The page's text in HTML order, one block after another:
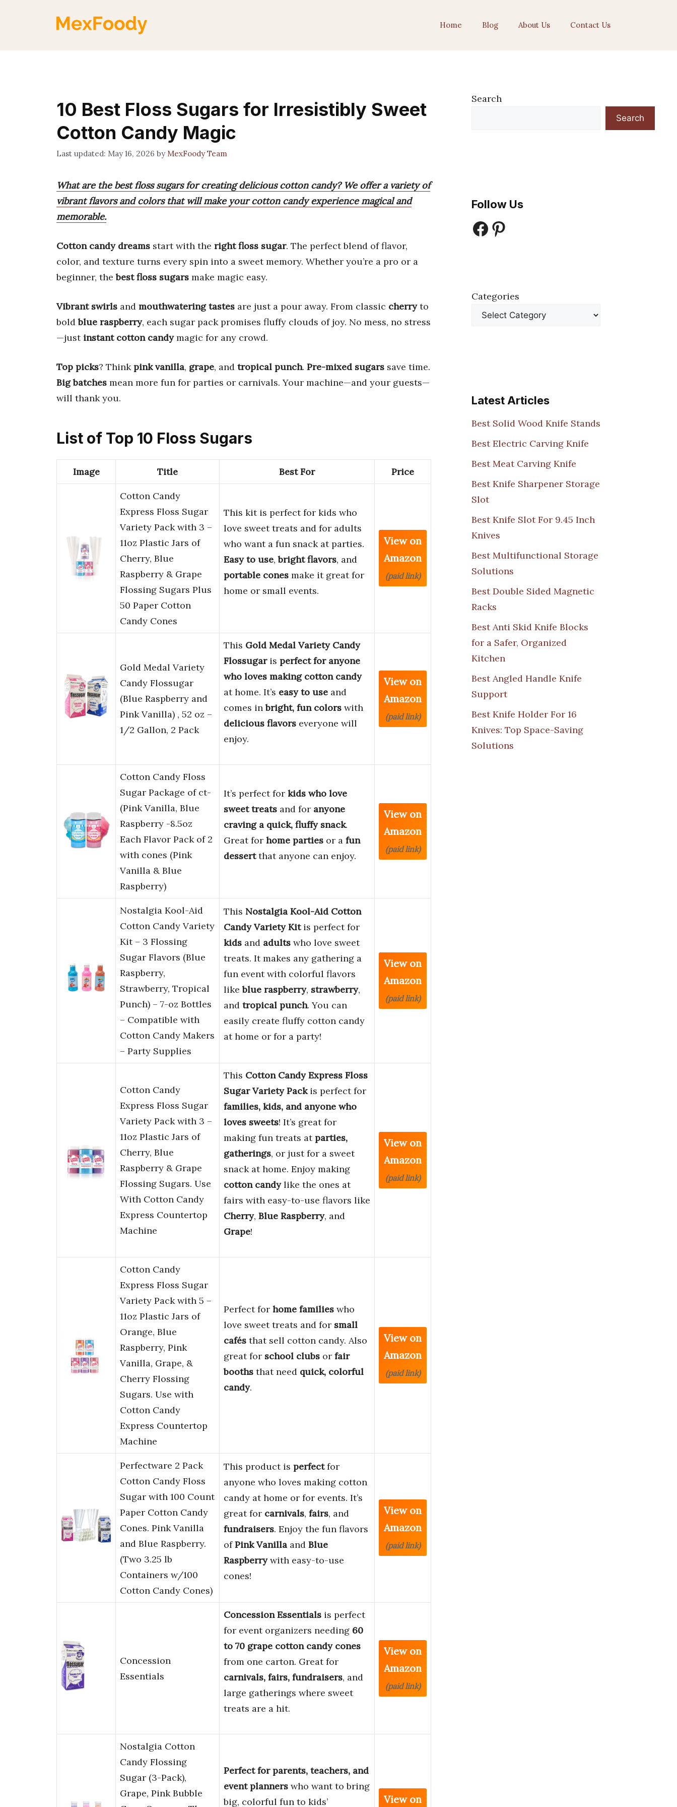
Home Blog About Us Contact Us
10 Best Floss Sugars for Irresistibly Sweet
Cotton Candy Magic
May 16, 2026 by MexFoody Team
What are the best floss sugars for creating delicious cotton candy? We offer a variety of
vibrant flavors and colors that will make your cotton candy experience magical and
memorable.
Cotton candy dreams start with the right floss sugar. The perfect blend of flavor,
color, and texture turns every spin into a sweet memory. Whether you’re a pro or a
beginner, thebest floss sugars make magic easy.
Vibrant swirls and mouthwatering tastes are just a pour away. From classic cherryto
boldblue raspberry, each sugar pack promises fluffy clouds of joy. No mess, no stress
—just instant cotton candymagic for any crowd.
Top picks? Thinkpink vanilla, grape, and tropical punch. Pre-mixed sugars save time.
Big batches mean more fun for parties or carnivals. Your machine—and your guests—
will thank you.
List of Top 10 Floss Sugars
Image Title Best For Price
Cotton Candy
Express Floss Sugar
Variety Pack with 3 –
11oz Plastic Jars of
Cherry, Blue
Raspberry & Grape
Flossing Sugars Plus
50 Paper Cotton
Candy Cones
This kit is perfect for kids who
love sweet treats and for adults
who want a fun snack at parties.
Easy to use,bright flavors, and
portable cones make it great for
home or small events.
View on
Amazon
(paid link)
Gold Medal Variety
Candy Flossugar
(Blue Raspberry and
Pink Vanilla) , 52 oz –
1/2 Gallon, 2 Pack
This Gold Medal Variety Candy
Flossugaris perfect for anyone
who loves making cotton candy
at home. It’s easy to use and
comes inbright, fun colors with
delicious flavors everyone will
enjoy.
View on
Amazon
(paid link)
Cotton Candy Floss
Sugar Package of ct-
(Pink Vanilla, Blue
Raspberry -8.5oz
Each Flavor Pack of 2
with cones (Pink
Vanilla & Blue
Raspberry)
It’s perfect for kids who love
sweet treats and for anyone
craving a quick, fluffy snack.
Great for home parties or a fun
dessertthat anyone can enjoy.
View on
Amazon
(paid link)
Nostalgia Kool-Aid
Cotton Candy Variety
Kit – 3 Flossing
Sugar Flavors (Blue
Raspberry,
Strawberry, Tropical
Punch) – 7-oz Bottles
– Compatible with
Cotton Candy Makers
– Party Supplies
This Nostalgia Kool-Aid Cotton
Candy Variety Kitis perfect for
kids and adults who love sweet
treats. It makes any gathering a
fun event with colorful flavors
likeblue raspberry, strawberry,
and tropical punch. You can
easily create fluffy cotton candy
at home or for a party!
View on
Amazon
(paid link)
Cotton Candy
Express Floss Sugar
Variety Pack with 3 –
11oz Plastic Jars of
Cherry, Blue
Raspberry & Grape
Flossing Sugars. Use
With Cotton Candy
Express Countertop
Machine
This Cotton Candy Express Floss
Sugar Variety Packis perfect for
families, kids, and anyone who
loves sweets! It’s great for
making fun treats atparties,
gatherings, or just for a sweet
snack at home. Enjoy making
cotton candylike the ones at
fairs with easy-to-use flavors like
Cherry, Blue Raspberry, and
Grape!
View on
Amazon
(paid link)
Cotton Candy
Express Floss Sugar
Variety Pack with 5 –
11oz Plastic Jars of
Orange, Blue
Raspberry, Pink
Vanilla, Grape, &
Cherry Flossing
Sugars. Use with
Cotton Candy
Express Countertop
Machine
Perfect for home families who
love sweet treats and for small
cafés that sell cotton candy. Also
great for school clubs or fair
booths that need quick, colorful
candy.
View on
Amazon
(paid link)
Perfectware 2 Pack
Cotton Candy Floss
Sugar with 100 Count
Paper Cotton Candy
Cones. Pink Vanilla
and Blue Raspberry.
(Two 3.25 lb
Containers w/100
Cotton Candy Cones)
This product is perfectfor
anyone who loves making cotton
candy at home or for events. It’s
great for carnivals, fairs, and
fundraisers. Enjoy the fun flavors
ofPink Vanilla and Blue
Raspberrywith easy-to-use
cones!
View on
Amazon
(paid link)
Concession
Essentials
Concession Essentials is perfect
for event organizers needing 60
to 70 grape cotton candy cones
from one carton. Great for
carnivals, fairs, fundraisers, and
large gatherings where sweet
treats are a hit.
View on
Amazon
(paid link)
Nostalgia Cotton
Candy Flossing
Sugar (3-Pack),
Grape, Pink Bubble
Perfect for parents, teachers, and
event planners who want to bring
big, colorful fun to kids’
View on
Search
Search
Follow Us
Facebook
Pinterest
Categories
Latest Articles
Best Solid Wood Knife Stands
Best Electric Carving Knife
Best Meat Carving Knife
Best Knife Sharpener Storage
Slot
Best Knife Slot For 9.45 Inch
Knives
Best Multifunctional Storage
Solutions
Best Double Sided Magnetic
Racks
Best Anti Skid Knife Blocks
for a Safer, Organized
Kitchen
Best Angled Handle Knife
Support
Best Knife Holder For 16
Knives: Top Space-Saving
Solutions